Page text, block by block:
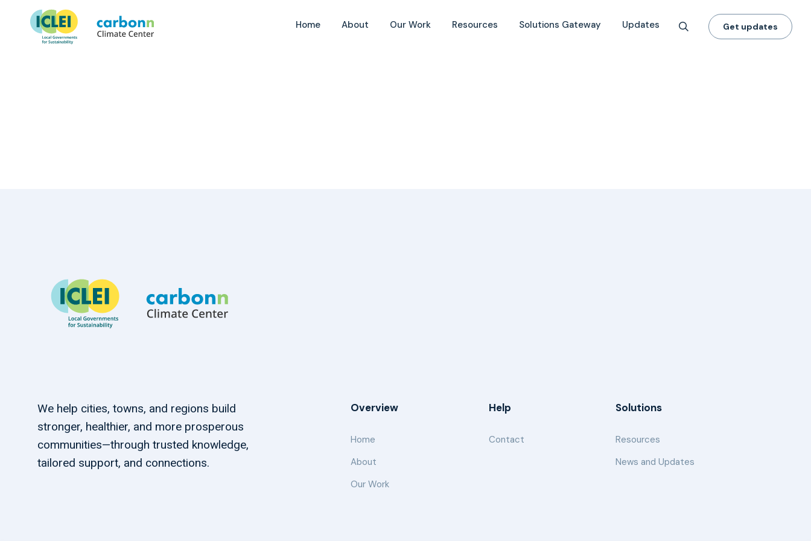
Home About Our Work Resources Solutions Gateway Updates Get updates
City of Portland, OR
July 22nd, 1991byadmin
We help cities, towns, and regions build
stronger, healthier, and more prosperous
communities—through trusted knowledge,
tailored support, and connections.
Overview
Home
About
Our Work
Help
Contact
Solutions
Resources
News and Updates